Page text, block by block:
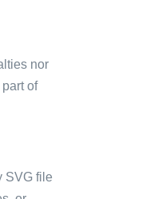
nor
of
SVG file